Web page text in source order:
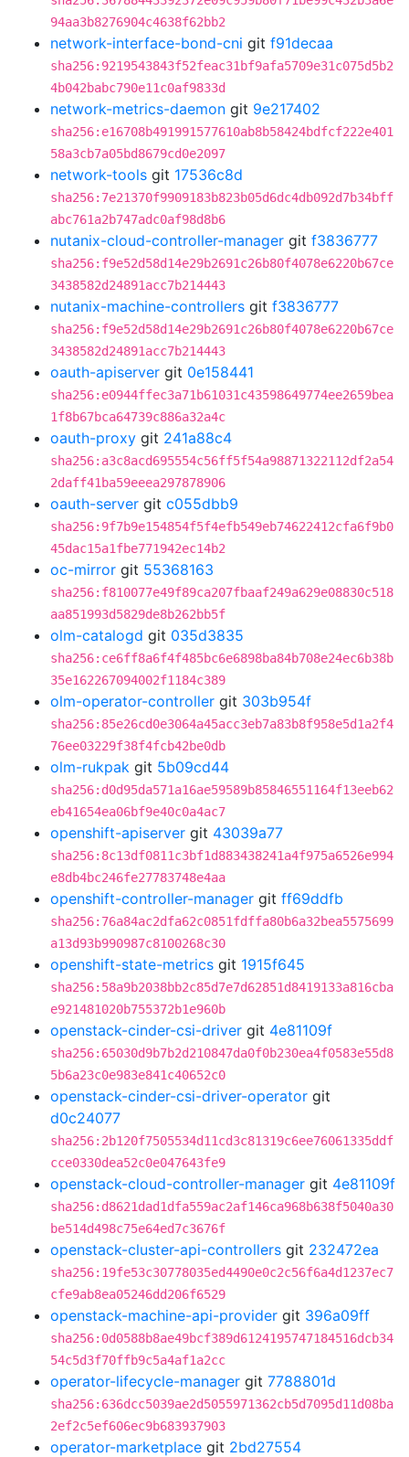
94aa3b8276904c4638f62bb2
network-interface-bond-cni git f91decaa
sha256:9219543843f52feac31bf9afa5709e31c075d5b2
4b042babc790e11c0af9833d
network-metrics-daemon git 9e217402
sha256:e16708b491991577610ab8b58424bdfcf222e401
58a3cb7a05bd8679cd0e2097
network-tools git 17536c8d
sha256:7e21370f9909183b823b05d6dc4db092d7b34bff
abc761a2b747adc0af98d8b6
nutanix-cloud-controller-manager git f3836777
sha256:f9e52d58d14e29b2691c26b80f4078e6220b67ce
3438582d24891acc7b214443
nutanix-machine-controllers git f3836777
sha256:f9e52d58d14e29b2691c26b80f4078e6220b67ce
3438582d24891acc7b214443
oauth-apiserver git 0e158441
sha256:e0944ffec3a71b61031c43598649774ee2659bea
1f8b67bca64739c886a32a4c
oauth-proxy git 241a88c4
sha256:a3c8acd695554c56ff5f54a98871322112df2a54
2daff41ba59eeea297878906
oauth-server git c055dbb9
sha256:9f7b9e154854f5f4efb549eb74622412cfa6f9b0
45dac15a1fbe771942ec14b2
oc-mirror git 55368163
sha256:f810077e49f89ca207fbaaf249a629e08830c518
aa851993d5829de8b262bb5f
olm-catalogd git 035d3835
sha256:ce6ff8a6f4f485bc6e6898ba84b708e24ec6b38b
35e162267094002f1184c389
olm-operator-controller git 303b954f
sha256:85e26cd0e3064a45acc3eb7a83b8f958e5d1a2f4
76ee03229f38f4fcb42be0db
olm-rukpak git 5b09cd44
sha256:d0d95da571a16ae59589b85846551164f13eeb62
eb41654ea06bf9e40c0a4ac7
openshift-apiserver git 43039a77
sha256:8c13df0811c3bf1d883438241a4f975a6526e994
e8db4bc246fe27783748e4aa
openshift-controller-manager git ff69ddfb
sha256:76a84ac2dfa62c0851fdffa80b6a32bea5575699
a13d93b990987c8100268c30
openshift-state-metrics git 1915f645
sha256:58a9b2038bb2c85d7e7d62851d8419133a816cba
e921481020b755372b1e960b
openstack-cinder-csi-driver git 4e81109f
sha256:65030d9b7b2d210847da0f0b230ea4f0583e55d8
5b6a23c0e983e841c40652c0
openstack-cinder-csi-driver-operator git
d0c24077
sha256:2b120f7505534d11cd3c81319c6ee76061335ddf
cce0330dea52c0e047643fe9
openstack-cloud-controller-manager git 4e81109f
sha256:d8621dad1dfa559ac2af146ca968b638f5040a30
be514d498c75e64ed7c3676f
openstack-cluster-api-controllers git 232472ea
sha256:19fe53c30778035ed4490e0c2c56f6a4d1237ec7
cfe9ab8ea05246dd206f6529
openstack-machine-api-provider git 396a09ff
sha256:0d0588b8ae49bcf389d6124195747184516dcb34
54c5d3f70ffb9c5a4af1a2cc
operator-lifecycle-manager git 7788801d
sha256:636dcc5039ae2d5055971362cb5d7095d11d08ba
2ef2c5ef606ec9b683937903
operator-marketplace git 2bd27554